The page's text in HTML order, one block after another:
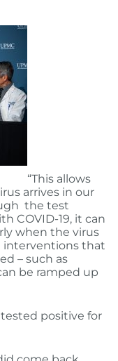
“This allows
arrives in our
the test
COVID-19, it can
when the virus
interventions that
– such as
be ramped up
positive for